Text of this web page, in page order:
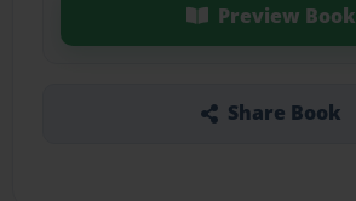
Preview Book
Share Book